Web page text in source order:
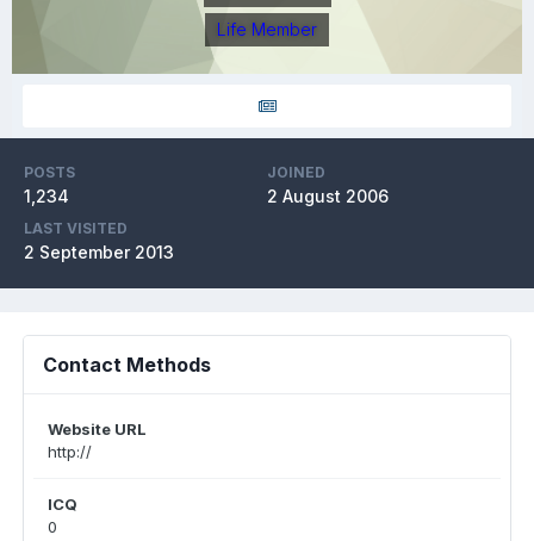
Life Member
POSTS
1,234
JOINED
2 August 2006
LAST VISITED
2 September 2013
Contact Methods
Website URL
http://
ICQ
0